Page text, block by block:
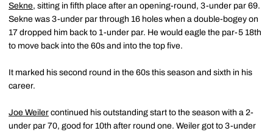
Sekne, sitting in fifth place after an opening-round, 3-under par 69.
Sekne was 3-under par through 16 holes when a double-bogey on
17 dropped him back to 1-under par. He would eagle the par-5 18th
to move back into the 60s and into the top five.
It marked his second round in the 60s this season and sixth in his
career.
Joe Weiler continued his outstanding start to the season with a 2-
under par 70, good for 10th after round one. Weiler got to 3-under